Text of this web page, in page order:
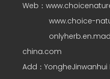
Web：
www.choice-
china.com
Add：YongheJinwanhui